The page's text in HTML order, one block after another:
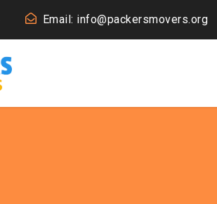
Email: info@packersmovers.org